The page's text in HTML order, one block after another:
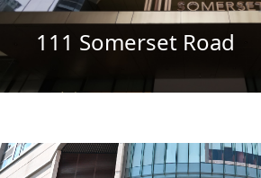
111 Somerset Road